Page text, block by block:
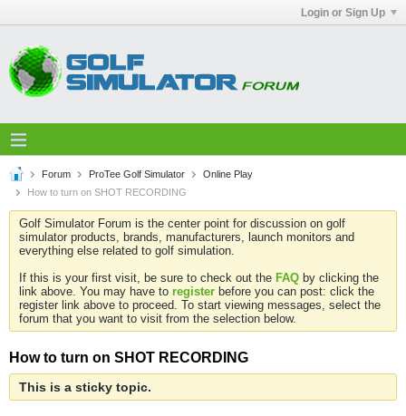
Login or Sign Up
Forum ProTee Golf Simulator
Online Play
How to turn on SHOT RECORDING
Golf Simulator Forum is the center point for discussion on golf
simulator products, brands, manufacturers, launch monitors and
everything else related to golf simulation.
If this is your first visit, be sure to check out the FAQ by clicking the
link above. You may have to register before you can post: click the
register link above to proceed. To start viewing messages, select the
forum that you want to visit from the selection below.
How to turn on SHOT RECORDING
This is a sticky topic.